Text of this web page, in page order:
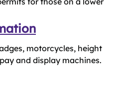
motorcycles, height
and display machines.